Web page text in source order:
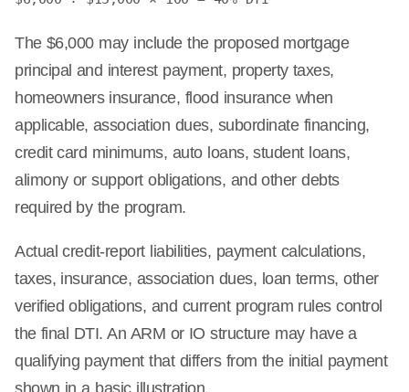
The $6,000 may include the proposed mortgage
principal and interest payment, property taxes,
homeowners insurance, flood insurance when
applicable, association dues, subordinate financing,
credit card minimums, auto loans, student loans,
alimony or support obligations, and other debts
required by the program.
Actual credit-report liabilities, payment calculations,
taxes, insurance, association dues, loan terms, other
verified obligations, and current program rules control
the final DTI. An ARM or IO structure may have a
qualifying payment that differs from the initial payment